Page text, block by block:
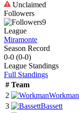
Unclaimed
Followers
9
League
Miramonte
Season Record
0-0 (0-0)
League Standings
Full Standings
# Team
2
Workman
3
Bassett